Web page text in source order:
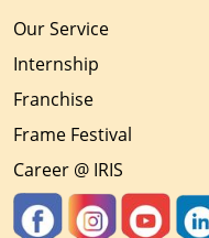
Our Service
Internship
Franchise
Frame Festival
Career @ IRIS